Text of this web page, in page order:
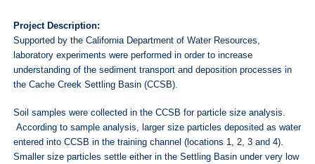
Project Description:
Supported by the California Department of Water Resources,
laboratory experiments were performed in order to increase
understanding of the sediment transport and deposition processes in
the Cache Creek Settling Basin (CCSB).
Soil samples were collected in the CCSB for particle size analysis.
According to sample analysis, larger size particles deposited as water
entered into CCSB in the training channel (locations 1, 2, 3 and 4).
Smaller size particles settle either in the Settling Basin under very low